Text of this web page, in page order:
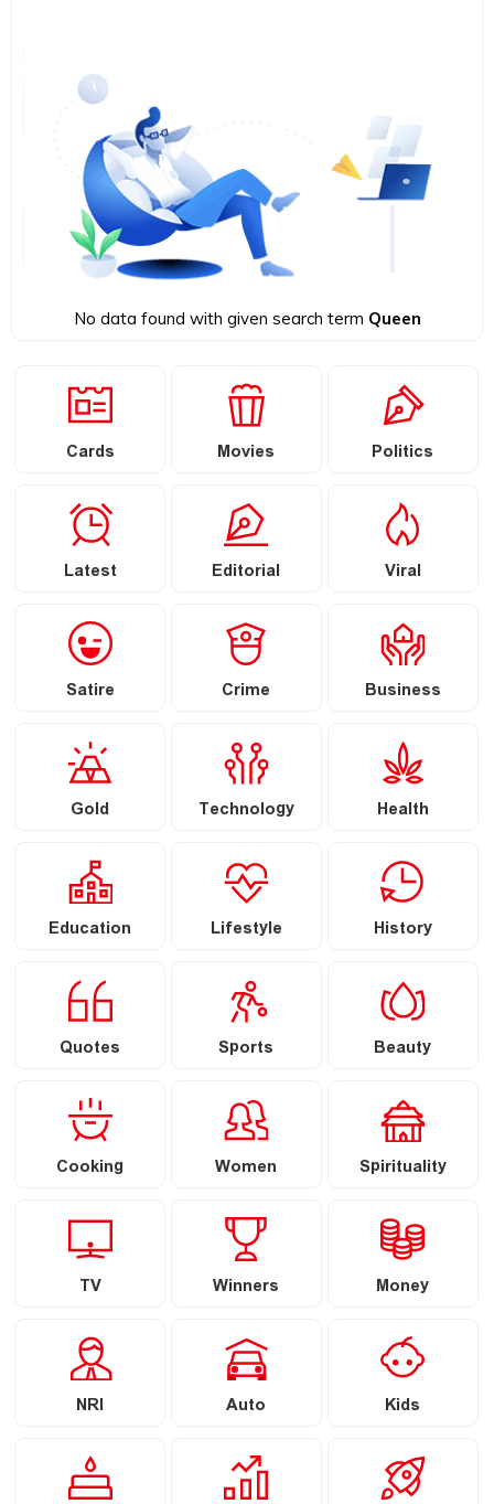
No data found with given search term Queen
Cards Movies Politics
Latest Editorial Viral
Satire Crime Business
Gold Technology Health
Education Lifestyle History
Quotes Sports Beauty
Cooking Women Spirituality
TV Winners Money
NRI Auto Kids